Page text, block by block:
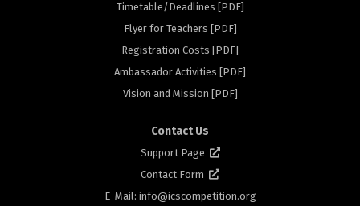
Timetable/Deadlines [PDF]
Flyer for Teachers [PDF]
Registration Costs [PDF]
Ambassador Activities [PDF]
Vision and Mission [PDF]
Contact Us
Support Page
Contact Form
E-Mail: info@icscompetition.org